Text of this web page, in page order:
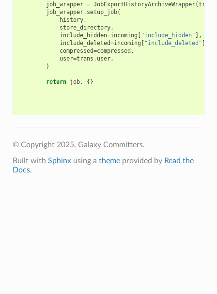
job_wrapper = JobExportHistoryArchiveWrapper(trans
job_wrapper. setup_job(
history,
store_directory,
include_hidden=incoming [ "include_hidden" ],
include_deleted=incoming [ "include_deleted" ],
compressed=compressed ,
user=trans . user,
)
return job, {}
© Copyright 2025, Galaxy Committers.
Built with Sphinxusing a themeprovided by Read the
Docs.